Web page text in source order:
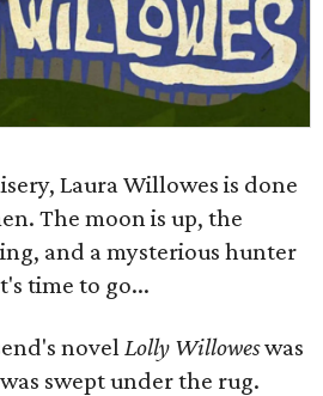
Laura Willowes is done
The moon is up, the
and a mysterious hunter
time to go...
novelLolly Willoweswas
swept under the rug.